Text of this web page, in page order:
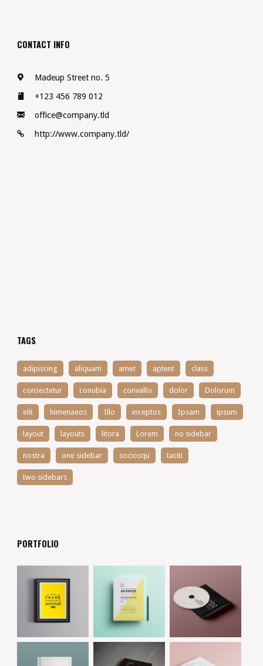
CONTACT INFO
Madeup Street no. 5
+123 456 789 012
office@company.tld
http://www.company.tld/
TAGS
adipiscing aliquam amet aptent class
consectetur conubia convallis dolor Dolorum
elit himenaeos Illo inceptos Ipsam ipsum
layout layouts litora Lorem no sidebar
nostra one sidebar sociosqu taciti
two sidebars
PORTFOLIO